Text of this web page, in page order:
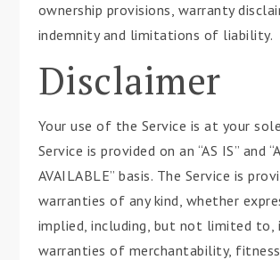
ownership provisions, warranty
indemnity and limitations of liability.
Disclaimer
Your use of the Service is at your
Service is provided on an “AS IS” and
AVAILABLE” basis. The Service is
warranties of any kind, whether
implied, including, but not limited to,
warranties of merchantability,